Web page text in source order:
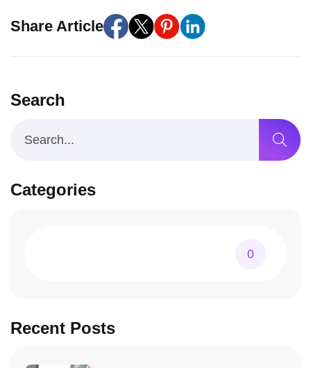
Share Article
Search
Categories
0
Recent Posts